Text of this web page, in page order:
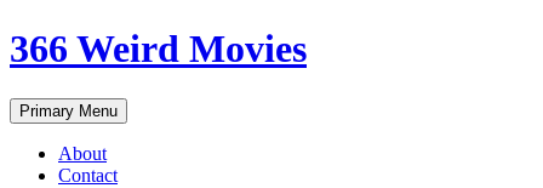
366 Weird Movies
Search
Primary Menu
About
Contact